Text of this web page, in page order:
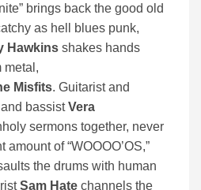
brings back the good old
as hell blues punk,
Hawkins shakes hands
metal,
Misfits. Guitarist and
and bassistVera
sermons together, never
of “WOOOO’OS,”
the drums with human
Sam Hate channels the